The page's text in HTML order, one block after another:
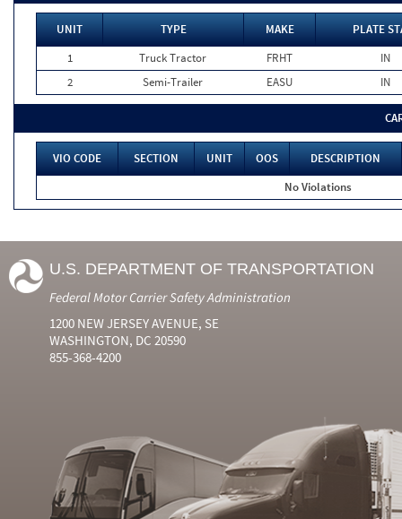
UNIT TYPE MAKE
PLATE
1
Truck Tractor FRHT
IN
2
Semi-Trailer EASU IN
VIO CODE SECTION UNIT OOS
DESCRIPTION
No Violations
U.S. DEPARTMENT OF TRANSPORTATION
Federal Motor Carrier Safety Administration
1200 NEW JERSEY AVENUE, SE
WASHINGTON, DC 20590
855-368-4200